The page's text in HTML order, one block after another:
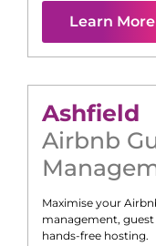
Learn More
Ashfield
Airbnb
Maximise your
management,
hands-free hosting.